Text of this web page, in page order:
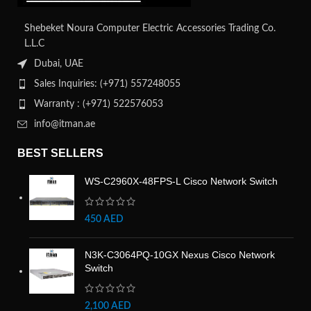
Shebeket Noura Computer Electric Accessories Trading Co.
L.L.C
Dubai, UAE
Sales Inquiries: (+971) 557248055
Warranty : (+971) 522576053
info@itman.ae
BEST SELLERS
WS-C2960X-48FPS-L Cisco Network Switch
450 AED
N3K-C3064PQ-10GX Nexus Cisco Network
Switch
2,100 AED